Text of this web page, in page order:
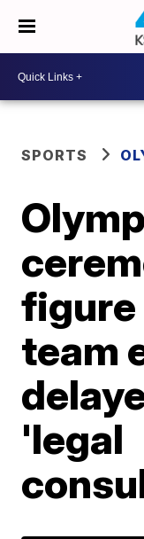
SPORTS
team
'legal